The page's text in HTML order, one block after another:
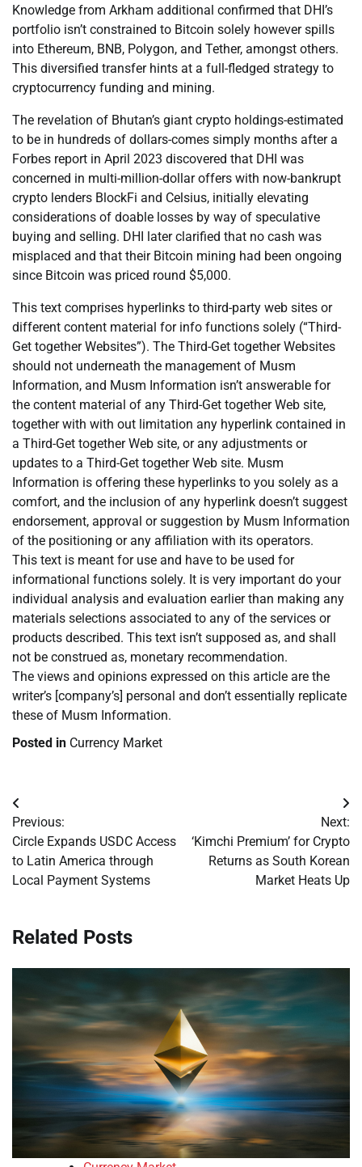
Knowledge from Arkham additional confirmed that DHI’s
portfolio isn’t constrained to Bitcoin solely however spills
into Ethereum, BNB, Polygon, and Tether, amongst others.
This diversified transfer hints at a full-fledged strategy to
cryptocurrency funding and mining.
The revelation of Bhutan’s giant crypto holdings-estimated
to be in hundreds of dollars-comes simply months after a
Forbes report in April 2023 discovered that DHI was
concerned in multi-million-dollar offers with now-bankrupt
crypto lenders BlockFi and Celsius, initially elevating
considerations of doable losses by way of speculative
buying and selling. DHI later clarified that no cash was
misplaced and that their Bitcoin mining had been ongoing
since Bitcoin was priced round $5,000.
This text comprises hyperlinks to third-party web sites or
different content material for info functions solely (“Third-
Get together Websites”). The Third-Get together Websites
should not underneath the management of Musm
Information, and Musm Information isn’t answerable for
the content material of any Third-Get together Web site,
together with with out limitation any hyperlink contained in
a Third-Get together Web site, or any adjustments or
updates to a Third-Get together Web site. Musm
Information is offering these hyperlinks to you solely as a
comfort, and the inclusion of any hyperlink doesn’t suggest
endorsement, approval or suggestion by Musm Information
of the positioning or any affiliation with its operators.
This text is meant for use and have to be used for
informational functions solely. It is very important do your
individual analysis and evaluation earlier than making any
materials selections associated to any of the services or
products described. This text isn’t supposed as, and shall
not be construed as, monetary recommendation.
The views and opinions expressed on this article are the
writer’s [company’s] personal and don’t essentially replicate
these of Musm Information.
Posted in Currency Market
Post
navigation
Previous:
Circle Expands USDC Access
to Latin America through
Local Payment Systems
Next:
‘Kimchi Premium’ for Crypto
Returns as South Korean
Market Heats Up
Related Posts